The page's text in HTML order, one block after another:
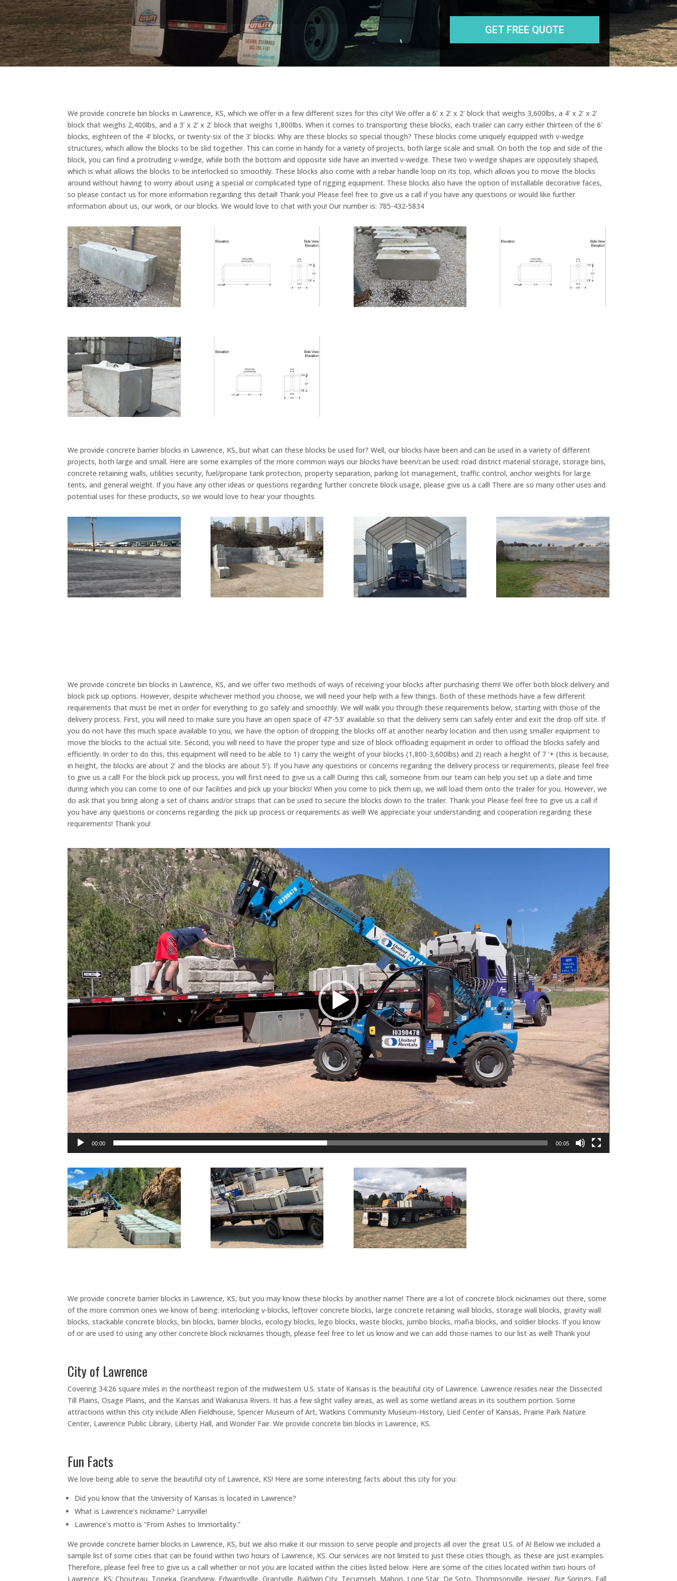
State
We provide concrete bin blocks in Lawrence, KS, which we offer in a few different sizes for this city! We offer a 6’ x 2’ x 2’ block that weighs 3,600lbs, a 4’ x 2’ x 2’
block that weighs 2,400lbs, and a 3’ x 2’ x 2’ block that weighs 1,800lbs. When it comes to transporting these blocks, each trailer can carry either thirteen of the 6’
blocks, eighteen of the 4’ blocks, or twenty-six of the 3’ blocks. Why are these blocks so special though? These blocks come uniquely equipped with v-wedge
structures, which allow the blocks to be slid together. This can come in handy for a variety of projects, both large scale and small. On both the top and side of the
block, you can find a protruding v-wedge, while both the bottom and opposite side have an inverted v-wedge. These two v-wedge shapes are oppositely shaped,
which is what allows the blocks to be interlocked so smoothly. These blocks also come with a rebar handle loop on its top, which allows you to move the blocks
around without having to worry about using a special or complicated type of rigging equipment. These blocks also have the option of installable decorative faces,
so please contact us for more information regarding this detail! Thank you! Please feel free to give us a call if you have any questions or would like further
information about us, our work, or our blocks. We would love to chat with you! Our number is: 785-432-5834
We provide concrete barrier blocks in Lawrence, KS, but what can these blocks be used for? Well, our blocks have been and can be used in a variety of different
projects, both large and small. Here are some examples of the more common ways our blocks have been/can be used: road district material storage, storage bins,
concrete retaining walls, utilities security, fuel/propane tank protection, property separation, parking lot management, traffic control, anchor weights for large
tents, and general weight. If you have any other ideas or questions regarding further concrete block usage, please give us a call! There are so many other uses and
potential uses for these products, so we would love to hear your thoughts.
We provide concrete bin blocks in Lawrence, KS, and we offer two methods of ways of receiving your blocks after purchasing them! We offer both block delivery and
block pick up options. However, despite whichever method you choose, we will need your help with a few things. Both of these methods have a few different
requirements that must be met in order for everything to go safely and smoothly. We will walk you through these requirements below, starting with those of the
delivery process. First, you will need to make sure you have an open space of 47’-53’ available so that the delivery semi can safely enter and exit the drop off site. If
you do not have this much space available to you, we have the option of dropping the blocks off at another nearby location and then using smaller equipment to
move the blocks to the actual site. Second, you will need to have the proper type and size of block offloading equipment in order to offload the blocks safely and
efficiently. In order to do this, this equipment will need to be able to 1) carry the weight of your blocks (1,800-3,600lbs) and 2) reach a height of 7 ‘+ (this is because,
in height, the blocks are about 2’ and the blocks are about 5’). If you have any questions or concerns regarding the delivery process or requirements, please feel free
to give us a call! For the block pick up process, you will first need to give us a call! During this call, someone from our team can help you set up a date and time
during which you can come to one of our facilities and pick up your blocks! When you come to pick them up, we will load them onto the trailer for you. However, we
do ask that you bring along a set of chains and/or straps that can be used to secure the blocks down to the trailer. Thank you! Please feel free to give us a call if
you have any questions or concerns regarding the pick up process or requirements as well! We appreciate your understanding and cooperation regarding these
requirements! Thank you!
Video
Player
00:00 00:05
We provide concrete barrier blocks in Lawrence, KS, but you may know these blocks by another name! There are a lot of concrete block nicknames out there, some
of the more common ones we know of being: interlocking v-blocks, leftover concrete blocks, large concrete retaining wall blocks, storage wall blocks, gravity wall
blocks, stackable concrete blocks, bin blocks, barrier blocks, ecology blocks, lego blocks, waste blocks, jumbo blocks, mafia blocks, and soldier blocks. If you know
of or are used to using any other concrete block nicknames though, please feel free to let us know and we can add those names to our list as well! Thank you!
City of Lawrence
Covering 34.26 square miles in the northeast region of the midwestern U.S. state of Kansas is the beautiful city of Lawrence. Lawrence resides near the Dissected
Till Plains, Osage Plains, and the Kansas and Wakarusa Rivers. It has a few slight valley areas, as well as some wetland areas in its southern portion. Some
attractions within this city include Allen Fieldhouse, Spencer Museum of Art, Watkins Community Museum-History, Lied Center of Kansas, Prairie Park Nature
Center, Lawrence Public Library, Liberty Hall, and Wonder Fair. We provide concrete bin blocks in Lawrence, KS.
Fun Facts
We love being able to serve the beautiful city of Lawrence, KS! Here are some interesting facts about this city for you:
Did you know that the University of Kansas is located in Lawrence?
What is Lawrence’s nickname? Larryville!
Lawrence’s motto is “From Ashes to Immortality.”
We provide concrete barrier blocks in Lawrence, KS, but we also make it our mission to serve people and projects all over the great U.S. of A! Below we included a
sample list of some cities that can be found within two hours of Lawrence, KS. Our services are not limited to just these cities though, as these are just examples.
Therefore, please feel free to give us a call whether or not you are located within the cities listed below. Here are some of the cities located within two hours of
Lawrence, KS: Chouteau, Topeka, Grandview, Edwardsville, Grantville, Baldwin City, Tecumseh, Mahon, Lone Star, De Soto, Thompsonville, Hesper, Big Springs, Fall